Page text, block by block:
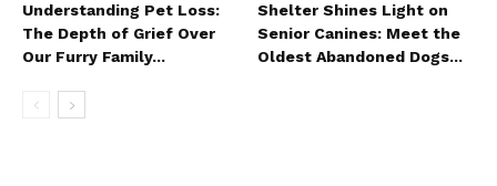
Understanding Pet Loss:
The Depth of Grief Over
Our Furry Family...
Shelter Shines Light on
Senior Canines: Meet the
Oldest Abandoned Dogs...